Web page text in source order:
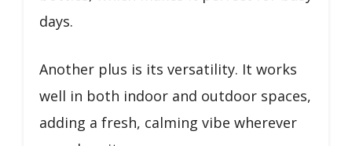
days.
Another plus is its versatility. It works
well in both indoor and outdoor spaces,
adding a fresh, calming vibe wherever